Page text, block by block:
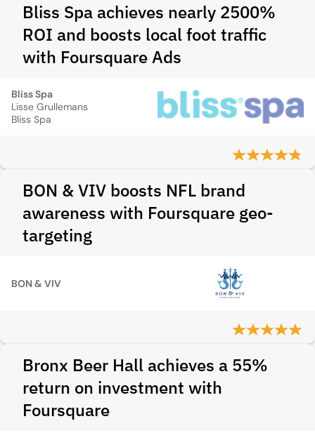
Bliss Spa achieves nearly 2500%
ROI and boosts local foot traffic
with Foursquare Ads
Bliss Spa
Lisse Grullemans
Bliss Spa
BON & VIV boosts NFL brand
awareness with Foursquare geo-
targeting
BON & VIV
Bronx Beer Hall achieves a 55%
return on investment with
Foursquare